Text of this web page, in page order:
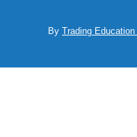
By Trading Education